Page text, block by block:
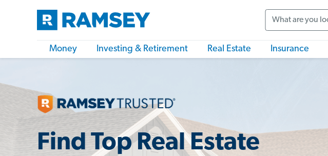
Money Investing & Retirement Real Estate Insurance
Find Top Real Estate